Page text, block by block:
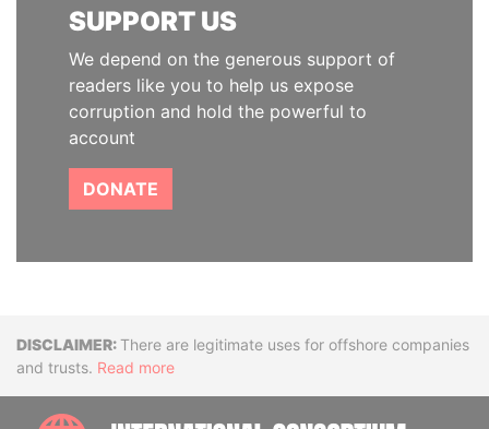
SUPPORT US
We depend on the generous support of
readers like you to help us expose
corruption and hold the powerful to
account
DONATE
DisclaimerThere are legitimate uses for offshore companies
and trusts. Read more